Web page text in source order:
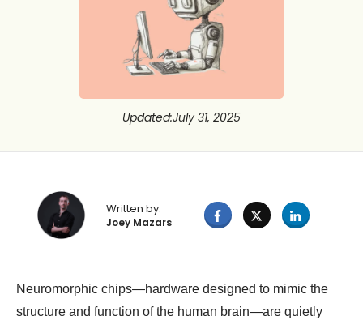
Updated:July 31, 2025
Written by:
Joey Mazars
Neuromorphic chips—hardware designed to mimic the
structure and function of the human brain—are quietly